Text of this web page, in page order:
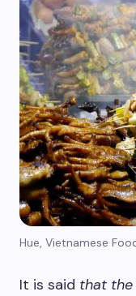
Hue, Vietnamese
It is said that the